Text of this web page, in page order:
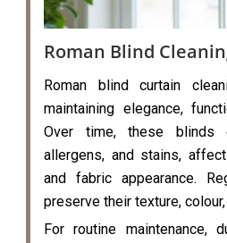
Roman Blind
Roman blind curtain
maintaining elegance,
Over time, these blinds
allergens, and stains,
and fabric appearance.
preserve their texture,
For routine maintenance,